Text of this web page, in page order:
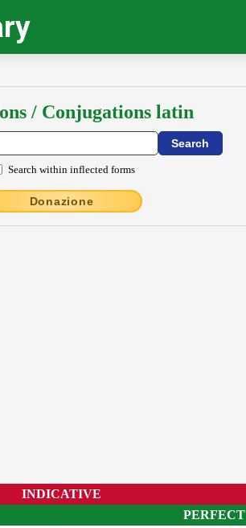
/ Conjugations latin
Search within inflected forms
Donazione
INDICATIVE
PERFECT